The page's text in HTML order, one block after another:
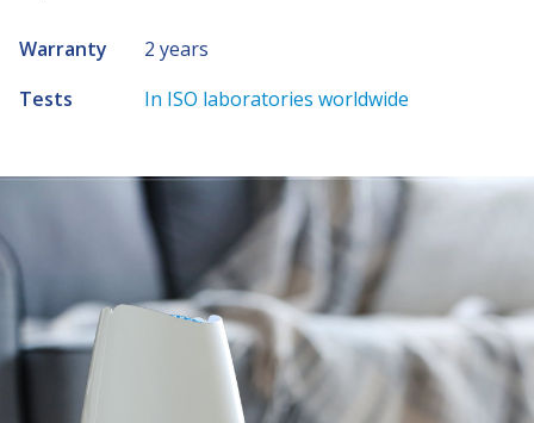
Warranty
2 years
Tests
In ISO laboratories worldwide